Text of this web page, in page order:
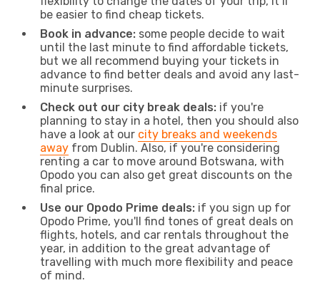
be easier to find cheap tickets.
Book in advance: some people decide to wait
until the last minute to find affordable tickets,
but we all recommend buying your tickets in
advance to find better deals and avoid any last-
minute surprises.
Check out our city break deals: if you're
planning to stay in a hotel, then you should also
have a look at our city breaks and weekends
away from Dublin. Also, if you're considering
renting a car to move around Botswana, with
Opodo you can also get great discounts on the
final price.
Use our Opodo Prime deals: if you sign up for
Opodo Prime, you'll find tones of great deals on
flights, hotels, and car rentals throughout the
year, in addition to the great advantage of
travelling with much more flexibility and peace
of mind.